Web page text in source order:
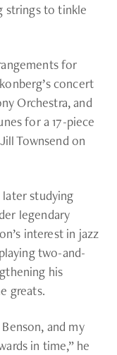
strings to tinkle
for
concert
Orchestra, and
for a 17-piece
Townsend on
studying
legendary
interest in jazz
two-and-
his
greats.
and my
in time,” he